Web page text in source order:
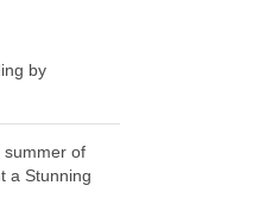
by
summer of
a Stunning